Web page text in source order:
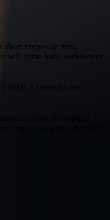
corporate sets;
will come back with two or
fill 9–12 months out.